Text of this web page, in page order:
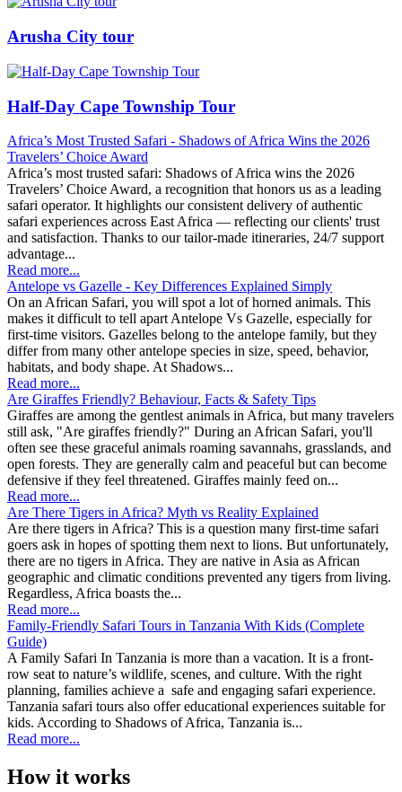
Arusha City tour
Half-Day Cape Township Tour
​Africa’s Most Trusted Safari - Shadows of Africa Wins the 2026
Travelers’ Choice Award
Africa’s most trusted safari: Shadows of Africa wins the 2026
Travelers’ Choice Award, a recognition that honors us as a leading
safari operator. It highlights our consistent delivery of authentic
safari experiences across East Africa — reflecting our clients' trust
and satisfaction. Thanks to our tailor-made itineraries, 24/7 support
advantage...
Read more...
Antelope vs Gazelle - Key Differences Explained Simply
On an African Safari, you will spot a lot of horned animals. This
makes it difficult to tell apart Antelope Vs Gazelle, especially for
first-time visitors. Gazelles belong to the antelope family, but they
differ from many other antelope species in size, speed, behavior,
habitats, and body shape. At Shadows...
Read more...
Are Giraffes Friendly? Behaviour, Facts & Safety Tips
Giraffes are among the gentlest animals in Africa, but many travelers
still ask, "Are giraffes friendly?" During an African Safari, you'll
often see these graceful animals roaming savannahs, grasslands, and
open forests. They are generally calm and peaceful but can become
defensive if they feel threatened. Giraffes mainly feed on...
Read more...
Are There Tigers in Africa? Myth vs Reality Explained
Are there tigers in Africa? This is a question many first-time safari
goers ask in hopes of spotting them next to lions. But unfortunately,
there are no tigers in Africa. They are native in Asia as African
geographic and climatic conditions prevented any tigers from living.
Regardless, Africa boasts the...
Read more...
Family-Friendly Safari Tours in Tanzania With Kids (Complete
Guide)
A Family Safari In Tanzania is more than a vacation. It is a front-
row seat to nature’s wildlife, scenes, and culture. With the right
planning, families achieve a safe and engaging safari experience.
Tanzania safari tours also offer educational experiences suitable for
kids. According to Shadows of Africa, Tanzania is...
Read more...
How it works